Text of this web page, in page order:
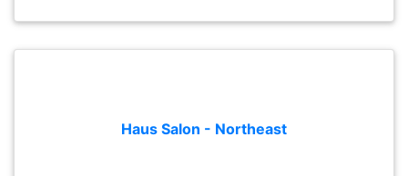
Haus Salon - Northeast